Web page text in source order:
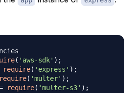
( 'aws-sdk' ) ;
require( 'express' ) ;
require( 'multer' ) ;
require( 'multer-s3' ) ;